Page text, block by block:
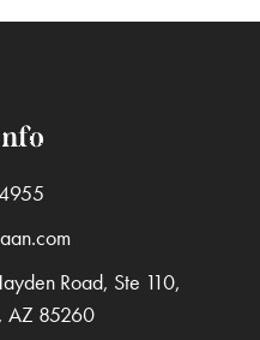
Road, Ste 110,
AZ 85260